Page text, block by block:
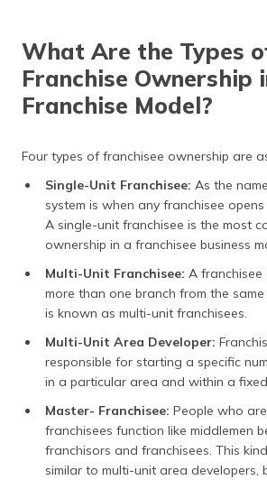
What Are the Types
Franchise Ownership
Franchise Model?
Four types of franchisee ownership are
Single-Unit Franchisee: As the
system is when any franchisee
A single-unit franchisee is the most
ownership in a franchisee business
Multi-Unit Franchisee: A
more than one branch from the
is known as multi-unit franchisees.
Multi-Unit Area Developer:
responsible for starting a specific
in a particular area and within a
Master- Franchisee: People who
franchisees function like middlemen
franchisors and franchisees. This
similar to multi-unit area developers,